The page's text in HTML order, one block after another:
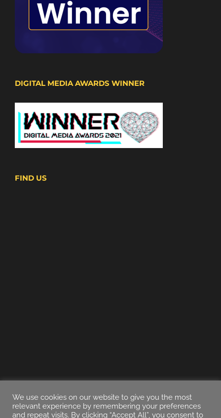
DIGITAL MEDIA AWARDS WINNER
FIND US
We use cookies on our website to give you the most
relevant experience by remembering your preferences
and repeat visits. By clicking “Accept All”, you consent to